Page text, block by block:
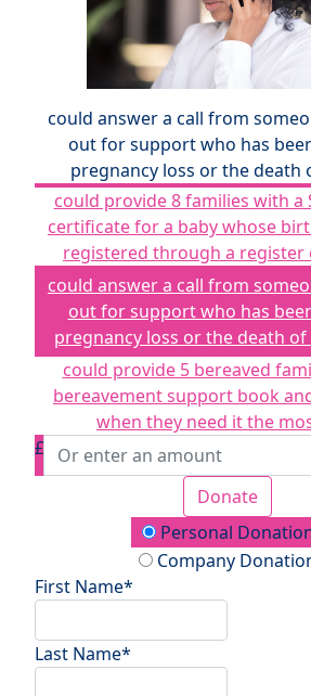
could answer a call from
out for support who has
pregnancy loss or the death
could provide 8 families with a
certificate for a baby whose
registered through a register
could answer a call from
out for support who has
pregnancy loss or the death of
could provide 5 bereaved
bereavement support book
when they need it the
£
Donate
Donation Type
Personal
Company
First Name*
Last Name*